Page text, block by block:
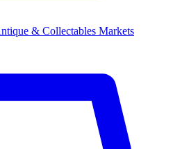
& Collectables Markets